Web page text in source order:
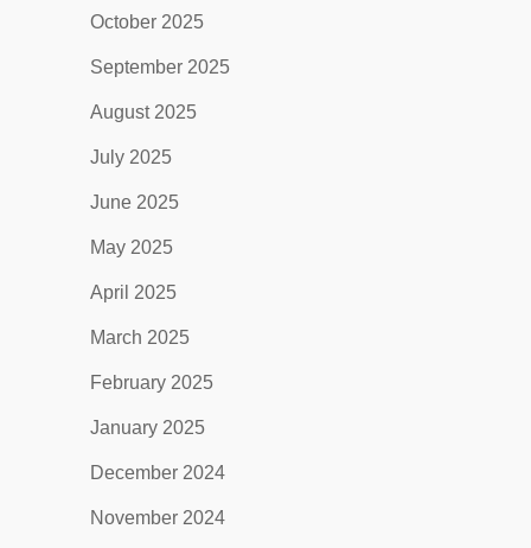
October 2025
September 2025
August 2025
July 2025
June 2025
May 2025
April 2025
March 2025
February 2025
January 2025
December 2024
November 2024